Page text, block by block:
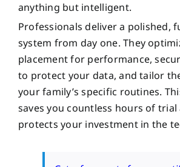
anything but intelligent.
Professionals deliver a polished,
system from day one. They
placement for performance,
to protect your data, and tailor
your family’s specific routines.
saves you countless hours of
protects your investment in the